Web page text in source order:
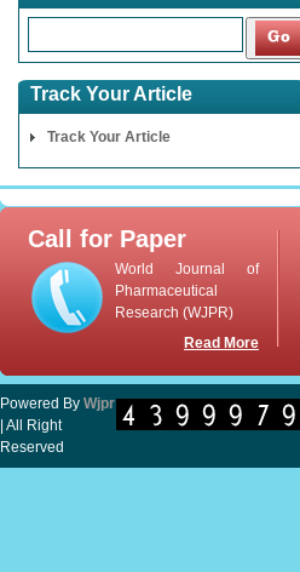
Track Your Article
Track Your Article
Call for Paper
World Journal of
Pharmaceutical
Research (WJPR)
Read More
Powered By Wjpr
| All Right
Reserved